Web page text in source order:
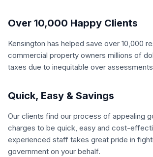
Over 10,000 Happy Clients
Kensington has helped save over 10,000
commercial property owners millions of
taxes due to inequitable over
Quick, Easy & Savings
Our clients find our process of appealing
charges to be quick, easy and cost-
experienced staff takes great pride in
government on your behalf.